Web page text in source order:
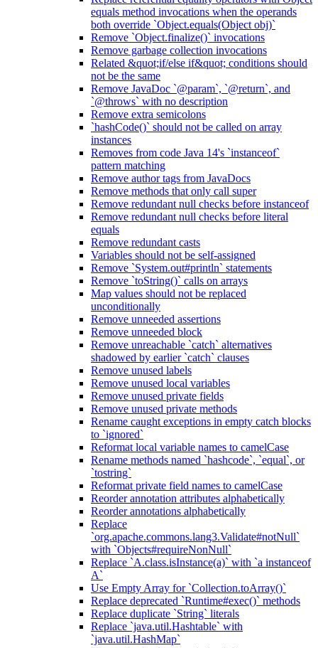
equals method invocations when the operands
both override `Object.equals(Object obj)`
Remove `Object.finalize()` invocations
Remove garbage collection invocations
Related &quot;if/else if&quot; conditions should
not be the same
Remove JavaDoc `@param`, `@return`, and
`@throws` with no description
Remove extra semicolons
`hashCode()` should not be called on array
instances
Removes from code Java 14's `instanceof`
pattern matching
Remove author tags from JavaDocs
Remove methods that only call super
Remove redundant null checks before instanceof
Remove redundant null checks before literal
equals
Remove redundant casts
Variables should not be self-assigned
Remove `System.out#println` statements
Remove `toString()` calls on arrays
Map values should not be replaced
unconditionally
Remove unneeded assertions
Remove unneeded block
Remove unreachable `catch` alternatives
shadowed by earlier `catch` clauses
Remove unused labels
Remove unused local variables
Remove unused private fields
Remove unused private methods
Rename caught exceptions in empty catch blocks
to `ignored`
Reformat local variable names to camelCase
Rename methods named `hashcode`, `equal`, or
`tostring`
Reformat private field names to camelCase
Reorder annotation attributes alphabetically
Reorder annotations alphabetically
Replace
`org.apache.commons.lang3.Validate#notNull`
with `Objects#requireNonNull`
Replace `A.class.isInstance(a)` with `a instanceof
A`
Use Empty Array for `Collection.toArray()`
Replace deprecated `Runtime#exec()` methods
Replace duplicate `String` literals
Replace `java.util.Hashtable` with
`java.util.HashMap`